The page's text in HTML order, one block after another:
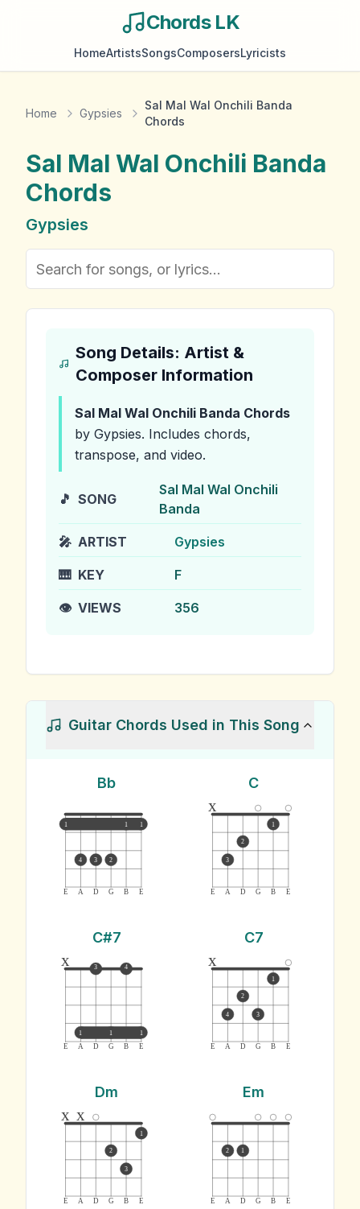
Chords LK
HomeArtistsSongsComposersLyricists
Home Gypsies
Sal Mal Wal Onchili Banda
Chords
Sal Mal Wal Onchili Banda
Chords
Gypsies
Song Details: Artist &
Composer Information
Sal Mal Wal Onchili Banda Chords
by Gypsies. Includes chords,
transpose, and video.
🎵 SONG
Sal Mal Wal Onchili
Banda
🎤 ARTIST Gypsies
🎹 KEY F
👁️ VIEWS 356
Guitar Chords Used in This Song
Bb
E A D G B E
1 1 1
4 3 2
C
E A D G B E
x
3
2
1
C#7
E A D G B E
1 1 1
x 3 4
C7
E A D G B E
x
4
2
3
1
Dm
E A D G B E
x x
2
3
1
Em
E A D G B E
2 1